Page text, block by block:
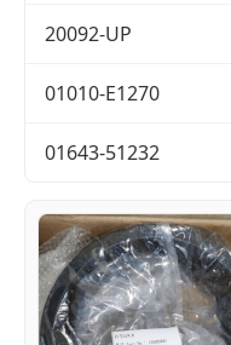
20092-UP
01010-E1270
01643-51232